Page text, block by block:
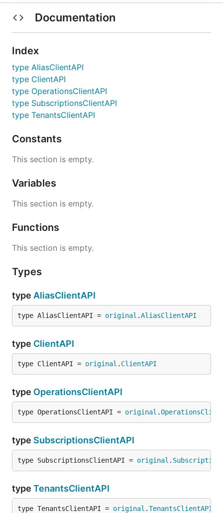
Documentation
Index
type AliasClientAPI
type ClientAPI
type OperationsClientAPI
type SubscriptionsClientAPI
type TenantsClientAPI
Constants
This section is empty.
Variables
This section is empty.
Functions
This section is empty.
Types
type AliasClientAPI
type AliasClientAPI = original .AliasClientAPI
type ClientAPI
type ClientAPI = original . ClientAPI
type OperationsClientAPI
type OperationsClientAPI = original .
type SubscriptionsClientAPI
type SubscriptionsClientAPI = original .
type TenantsClientAPI
type TenantsClientAPI = original .TenantsClientAPI